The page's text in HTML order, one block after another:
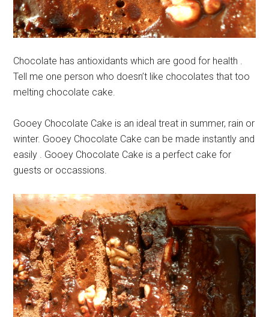
Chocolate has antioxidants which are good for health .
Tell me one person who doesn’t like chocolates that too
melting chocolate cake.
Gooey Chocolate Cake is an ideal treat in summer, rain or
winter. Gooey Chocolate Cake can be made instantly and
easily . Gooey Chocolate Cake is a perfect cake for
guests or occassions.